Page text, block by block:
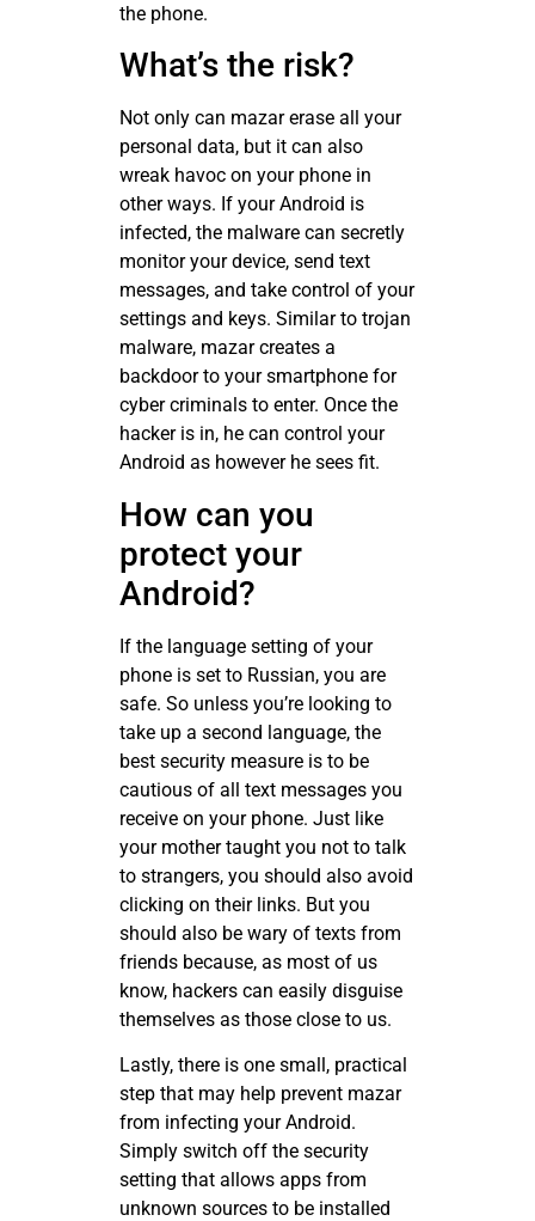
the phone.
What’s the risk?
Not only can mazar erase all your
personal data, but it can also
wreak havoc on your phone in
other ways. If your Android is
infected, the malware can secretly
monitor your device, send text
messages, and take control of your
settings and keys. Similar to trojan
malware, mazar creates a
backdoor to your smartphone for
cyber criminals to enter. Once the
hacker is in, he can control your
Android as however he sees fit.
How can you
protect your
Android?
If the language setting of your
phone is set to Russian, you are
safe. So unless you’re looking to
take up a second language, the
best security measure is to be
cautious of all text messages you
receive on your phone. Just like
your mother taught you not to talk
to strangers, you should also avoid
clicking on their links. But you
should also be wary of texts from
friends because, as most of us
know, hackers can easily disguise
themselves as those close to us.
Lastly, there is one small, practical
step that may help prevent mazar
from infecting your Android.
Simply switch off the security
setting that allows apps from
unknown sources to be installed